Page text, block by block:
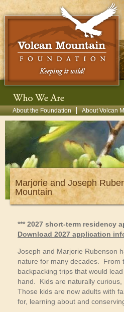
Secondary Menu
About the Foundation About Volcan
Marjorie and Joseph
Mountain
*** 2027 short-term residency
Download 2027 application
Joseph and Marjorie Rubenson
nature for many decades. From
backpacking trips that would
hand. Kids are naturally curious,
Those kids are now adults with
for, learning about and